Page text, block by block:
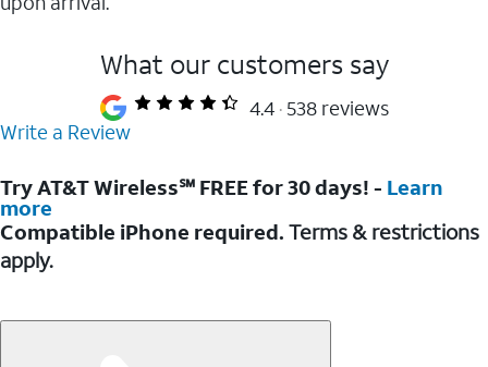
What our customers say
4.4 538 reviews
Write a Review
Try AT&T Wireless℠ FREE for 30 days! - Learn
more
Compatible iPhone required. Terms & restrictions
apply.